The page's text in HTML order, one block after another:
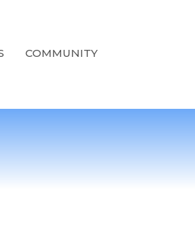
COMMUNITY